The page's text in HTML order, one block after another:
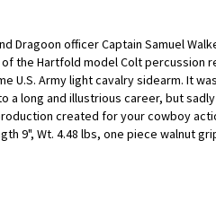
Dragoon officer Captain Samuel
the Hartfold model Colt percussion
U.S. Army light cavalry sidearm. It
long and illustrious career, but
created for your cowboy
9", Wt. 4.48 lbs, one piece walnut